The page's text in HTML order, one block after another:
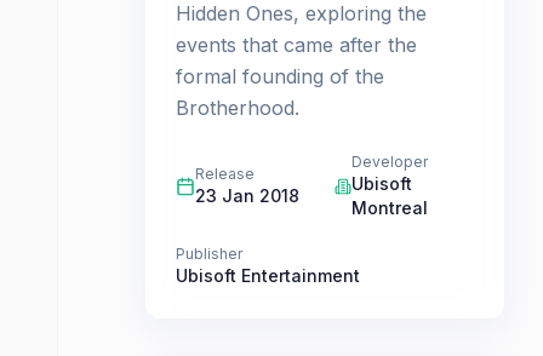
Hidden Ones, exploring the
events that came after the
formal founding of the
Brotherhood.
Release
23 Jan 2018
Developer
Ubisoft
Montreal
Publisher
Ubisoft Entertainment